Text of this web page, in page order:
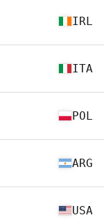
IRL
ITA
POL
ARG
USA